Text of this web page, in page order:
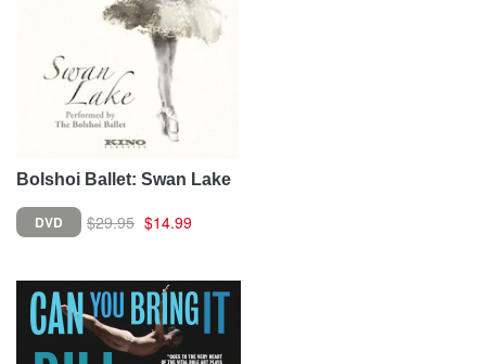
Bolshoi Ballet: Swan Lake
DVD $29.95 $14.99